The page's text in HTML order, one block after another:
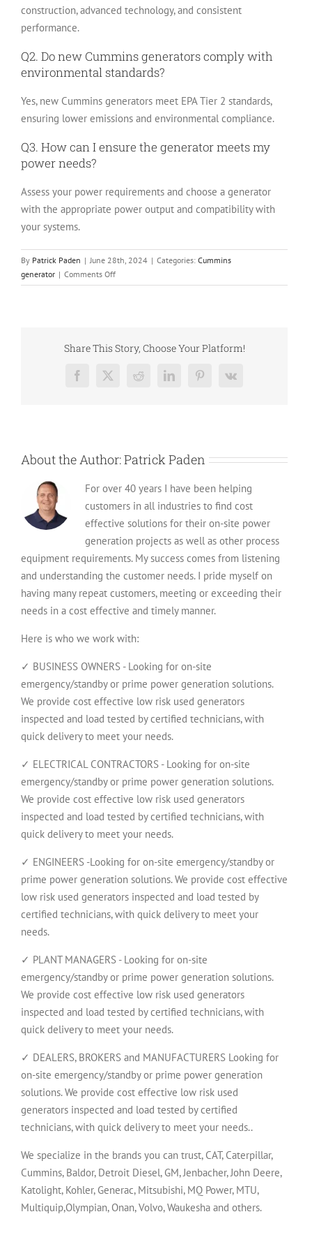
construction, advanced technology, and consistent
performance.
Q2. Do new Cummins generators comply with
environmental standards?
Yes, new Cummins generators meet EPA Tier 2 standards,
ensuring lower emissions and environmental compliance.
Q3. How can I ensure the generator meets my
power needs?
Assess your power requirements and choose a generator
with the appropriate power output and compatibility with
your systems.
By Patrick Paden | June 28th, 2024 | Categories: Cummins
generator | Comments Offon
New
Generators
Share This Story, Choose Your Platform!
Facebook
X Reddit LinkedInPinterest
Vk
About the Author:Patrick Paden
For over 40 years I have been helping
customers in all industries to find cost
effective solutions for their on-site power
generation projects as well as other process
equipment requirements. My success comes from listening
and understanding the customer needs. I pride myself on
having many repeat customers, meeting or exceeding their
needs in a cost effective and timely manner.
Here is who we work with:
✓ BUSINESS OWNERS - Looking for on-site
emergency/standby or prime power generation solutions.
We provide cost effective low risk used generators
inspected and load tested by certified technicians, with
quick delivery to meet your needs.
✓ ELECTRICAL CONTRACTORS - Looking for on-site
emergency/standby or prime power generation solutions.
We provide cost effective low risk used generators
inspected and load tested by certified technicians, with
quick delivery to meet your needs.
✓ ENGINEERS -Looking for on-site emergency/standby or
prime power generation solutions. We provide cost effective
low risk used generators inspected and load tested by
certified technicians, with quick delivery to meet your
needs.
✓ PLANT MANAGERS - Looking for on-site
emergency/standby or prime power generation solutions.
We provide cost effective low risk used generators
inspected and load tested by certified technicians, with
quick delivery to meet your needs.
✓ DEALERS, BROKERS and MANUFACTURERS Looking for
on-site emergency/standby or prime power generation
solutions. We provide cost effective low risk used
generators inspected and load tested by certified
technicians, with quick delivery to meet your needs..
We specialize in the brands you can trust, CAT, Caterpillar,
Cummins, Baldor, Detroit Diesel, GM, Jenbacher, John Deere,
Katolight, Kohler, Generac, Mitsubishi, MQ Power, MTU,
Multiquip,Olympian, Onan, Volvo, Waukesha and others.